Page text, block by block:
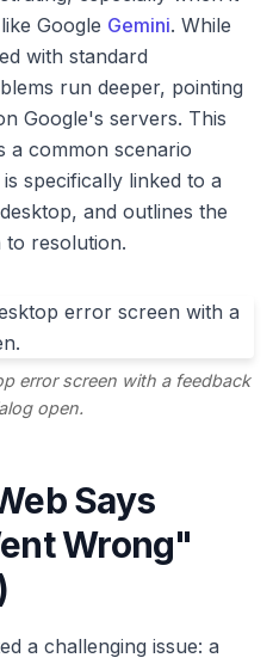
Google Gemini. While
with standard
run deeper, pointing
Google's servers. This
a common scenario
specifically linked to a
and outlines the
to resolution.
error screen with a feedback
open.
Says
Wrong"
a challenging issue: a